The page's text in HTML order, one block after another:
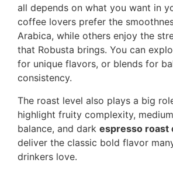
all depends on what you want in
coffee lovers prefer the
Arabica, while others enjoy the
that Robusta brings. You can
for unique flavors, or blends for
consistency.
The roast level also plays a big
highlight fruity complexity,
balance, and dark espresso roast
deliver the classic bold flavor
drinkers love.